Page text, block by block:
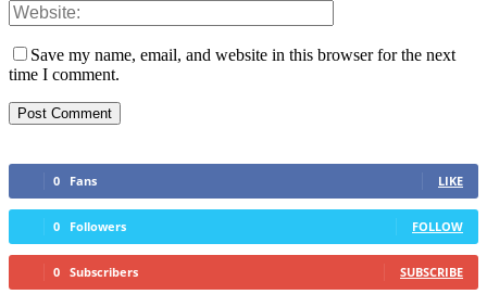
Save my name, email, and website in this browser for the next
time I comment.
0 Fans LIKE
0 Followers FOLLOW
0 Subscribers SUBSCRIBE